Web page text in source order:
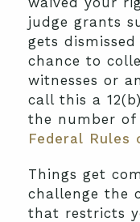
judge grants
gets
chance to
witnesses or
call this a
the number of
Federal Rules
Things get
challenge the
that restricts